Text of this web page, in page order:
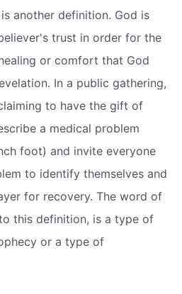
another definition. God is
trust in order for the
or comfort that God
In a public gathering,
to have the gift of
a medical problem
foot) and invite everyone
to identify themselves and
for recovery. The word of
this definition, is a type of
or a type of